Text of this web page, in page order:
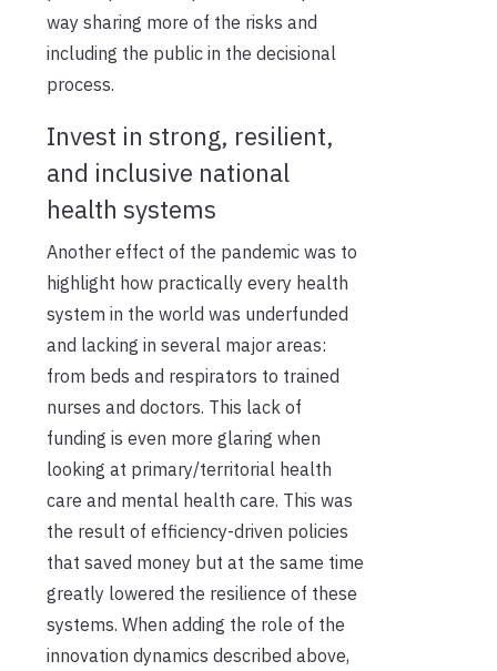
way sharing more of the risks and
including the public in the decisional
process.
Invest in strong, resilient,
and inclusive national
health systems
Another effect of the pandemic was to
highlight how practically every health
system in the world was underfunded
and lacking in several major areas:
from beds and respirators to trained
nurses and doctors. This lack of
funding is even more glaring when
looking at primary/territorial health
care and mental health care. This was
the result of efficiency-driven policies
that saved money but at the same time
greatly lowered the resilience of these
systems. When adding the role of the
innovation dynamics described above,